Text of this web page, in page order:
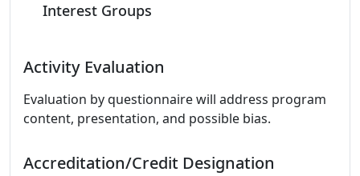
Interest Groups
Activity Evaluation
Evaluation by questionnaire will address program
content, presentation, and possible bias.
Accreditation/Credit Designation